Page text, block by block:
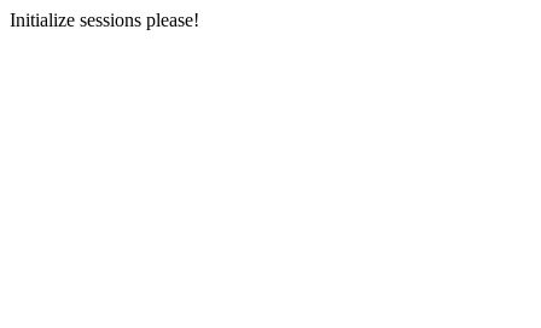
Initialize sessions please!